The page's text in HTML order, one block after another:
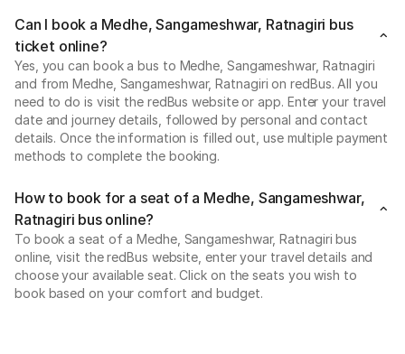
Can I book a Medhe, Sangameshwar, Ratnagiri bus
ticket online?
Yes, you can book a bus to Medhe, Sangameshwar, Ratnagiri
and from Medhe, Sangameshwar, Ratnagiri on redBus. All you
need to do is visit the redBus website or app. Enter your travel
date and journey details, followed by personal and contact
details. Once the information is filled out, use multiple payment
methods to complete the booking.
How to book for a seat of a Medhe, Sangameshwar,
Ratnagiri bus online?
To book a seat of a Medhe, Sangameshwar, Ratnagiri bus
online, visit the redBus website, enter your travel details and
choose your available seat. Click on the seats you wish to
book based on your comfort and budget.